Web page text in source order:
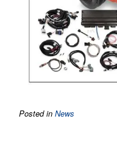
Posted in News